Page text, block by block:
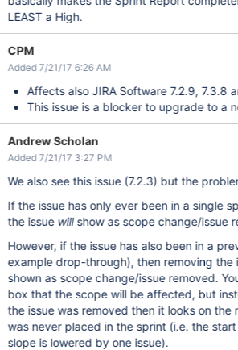
LEAST a High.
CPM
Added 7/21/17 6:26 AM
Affects also JIRA Software 7.2.9, 7.3.8
This issue is a blocker to upgrade to a
Andrew Scholan
Added 7/21/17 3:27 PM
We also see this issue (7.2.3) but the
If the issue has only ever been in a single
the issue willshow as scope change/issue
However, if the issue has also been in a
example drop-through), then removing the
shown as scope change/issue removed.
box that the scope will be affected, but
the issue was removed then it looks on the
was never placed in the sprint (i.e. the
slope is lowered by one issue).